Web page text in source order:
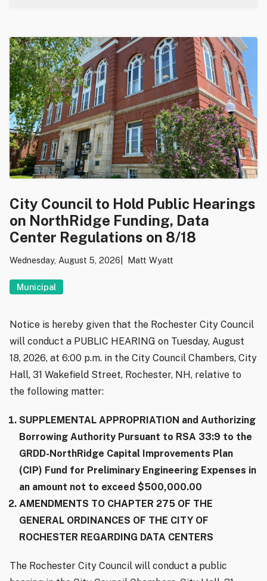
City Council to Hold Public Hearings
on NorthRidge Funding, Data
Center Regulations on 8/18
Wednesday, August 5, 2026 Matt Wyatt
Municipal
Notice is hereby given that the Rochester City Council
will conduct a PUBLIC HEARING on Tuesday, August
18, 2026, at 6:00 p.m. in the City Council Chambers, City
Hall, 31 Wakefield Street, Rochester, NH, relative to
the following matter:
SUPPLEMENTAL APPROPRIATION and Authorizing
Borrowing Authority Pursuant to RSA 33:9 to the
GRDD-NorthRidge Capital Improvements Plan
(CIP) Fund for Preliminary Engineering Expenses in
an amount not to exceed $500,000.00
AMENDMENTS TO CHAPTER 275 OF THE
GENERAL ORDINANCES OF THE CITY OF
ROCHESTER REGARDING DATA CENTERS
The Rochester City Council will conduct a public